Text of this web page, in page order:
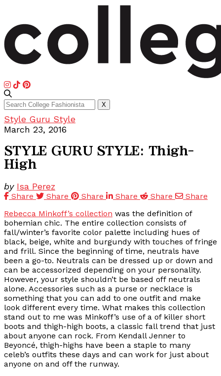
Search
for:
X
Style Guru Style
March 23, 2016
STYLE GURU STYLE: Thigh-
High
by Isa Perez
Share Share Share Share Share
Share
Rebecca Minkoff’s collection was the definition of
bohemian chic. The entire collection consists of
fall/winter’s favorite color palette including hues of
black, beige, white and burgundy with touches of fringe
and frill. Since the beginning of time, neutrals have
been a go-to. Neutrals can be dressed up or down and
can be accessorized depending on your personality.
However, your style shouldn’t be based off neutrals
alone. Accessories such as a purse or necklace is
something that you can add to one outfit and make
look different every time. What makes this collection
stand out to me was Minkoff’s use of a of killer short
boots and thigh-high boots, a classic fall trend that just
about anyone can rock. From Kendall Jenner to
Beyoncé, thigh-highs have been a staple to many
celeb’s outfits these days and can work for just about
anyone on and off the runway.